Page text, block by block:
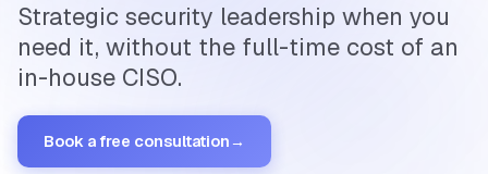
Strategic security leadership when you
need it, without the full-time cost of an
in-house CISO.
Book a free consultation →